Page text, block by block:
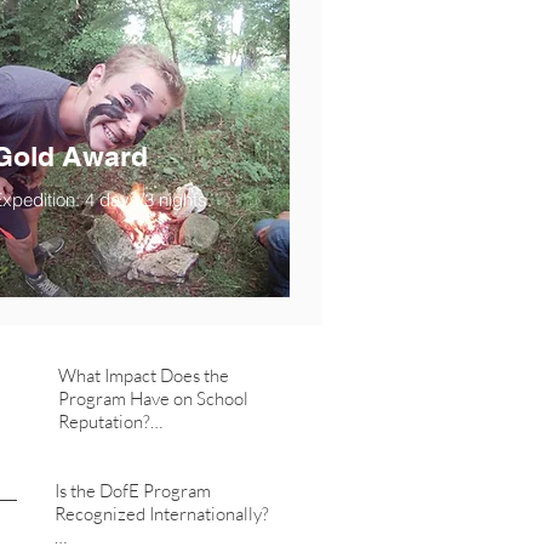
Award
4 days/3 nights.
What Impact Does the
Program Have on School
Reputation?
program aligns us with a
prestigious international
initiative, contributing
Is the DofE Program
Recognized Internationally?